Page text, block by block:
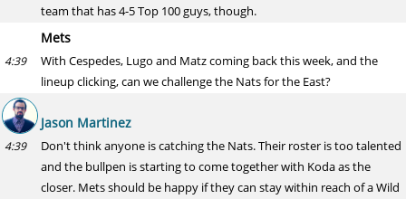
team that has 4-5 Top 100 guys, though.
Mets
4:39
With Cespedes, Lugo and Matz coming back this week, and the
lineup clicking, can we challenge the Nats for the East?
Jason Martinez
4:39
Don't think anyone is catching the Nats. Their roster is too talented
and the bullpen is starting to come together with Koda as the
closer. Mets should be happy if they can stay within reach of a Wild